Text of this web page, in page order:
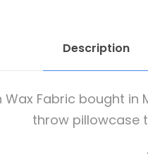
Description
Fabric bought in
throw pillowcase